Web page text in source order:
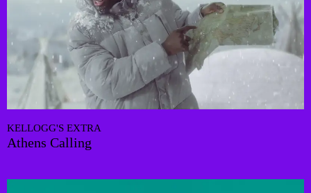
KELLOGG'S EXTRA
Athens Calling